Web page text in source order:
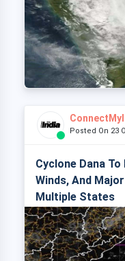
Posted On 23
Cyclone Dana
Winds, And
Multiple States